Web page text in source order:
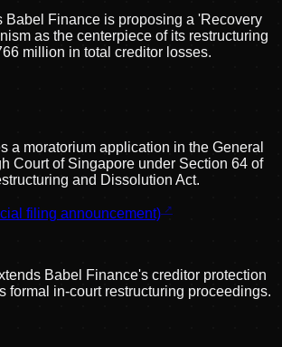
Babel Finance is proposing a 'Recovery
as the centerpiece of its restructuring
million in total creditor losses.
a moratorium application in the General
Court of Singapore under Section 64 of
and Dissolution Act.
filing announcement)
Babel Finance's creditor protection
formal in-court restructuring proceedings.